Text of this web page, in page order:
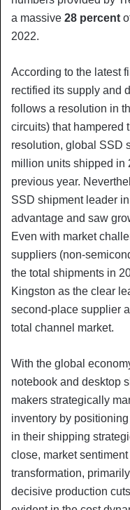
a massive 28 percent
2022.
According to the latest
rectified its supply and
follows a resolution in
circuits) that hampered
resolution, global SSD
million units shipped in
previous year.
SSD shipment leader
advantage and saw
Even with market
suppliers (non-
the total shipments in
Kingston as the clear
second-place supplier
total channel market.
With the global
notebook and desktop
makers strategically
inventory by
in their shipping
close, market
transformation,
decisive production